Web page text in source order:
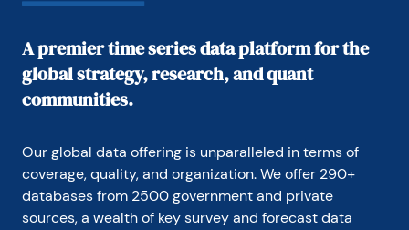
A premier time series data platform for the
global strategy, research, and quant
communities.
Our global data offering is unparalleled in terms of
coverage, quality, and organization. We offer 290+
databases from 2500 government and private
sources, a wealth of key survey and forecast data